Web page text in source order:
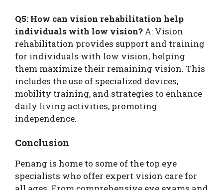
Q5: How can vision rehabilitation help
individuals with low vision? A: Vision
rehabilitation provides support and training
for individuals with low vision, helping
them maximize their remaining vision. This
includes the use of specialized devices,
mobility training, and strategies to enhance
daily living activities, promoting
independence.
Conclusion
Penang is home to some of the top eye
specialists who offer expert vision care for